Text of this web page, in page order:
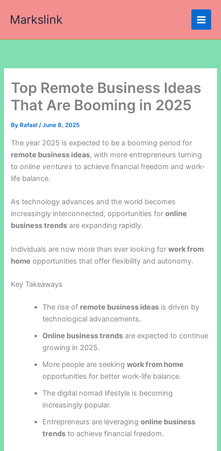
Markslink
Top Remote Business Ideas
That Are Booming in 2025
By Rafael/June 8, 2025
The year 2025 is expected to be a booming period for
remote business ideas, with more entrepreneurs turning
toonline ventures to achieve financial freedom and work-
life balance.
As technology advances and the world becomes
increasingly interconnected, opportunities foronline
business trends are expanding rapidly.
Individuals are now more than ever looking forwork from
home opportunities that offer flexibility and autonomy.
Key Takeaways
The rise of remote business ideas is driven by
technological advancements.
Online business trends are expected to continue
growing in 2025.
More people are seekingwork from home
opportunities for better work-life balance.
The digital nomad lifestyle is becoming
increasingly popular.
Entrepreneurs are leveragingonline business
trends to achieve financial freedom.